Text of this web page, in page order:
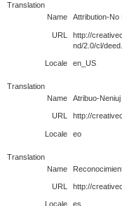
Translation
Name
Attribution-
URL
http://
nd/2.0/cl/
Locale en_US
Translation
Name
Atribuo-
URL http://
Locale eo
Translation
Name
URL http://
Locale es